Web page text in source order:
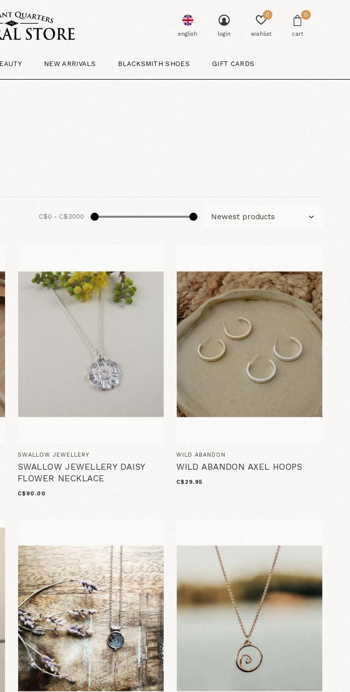
NEW ARRIVALS BLACKSMITH SHOES GIFT CARDS
english login wishlist
0
cart
0
C$0 - C$3000
SWALLOW JEWELLERY
SWALLOW JEWELLERY DAISY
FLOWER NECKLACE
C$90.00
WILD ABANDON
WILD ABANDON AXEL HOOPS
C$29.95